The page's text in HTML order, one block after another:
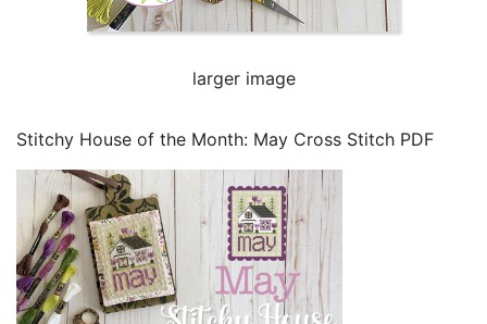
larger image
Stitchy House of the Month: May Cross Stitch PDF